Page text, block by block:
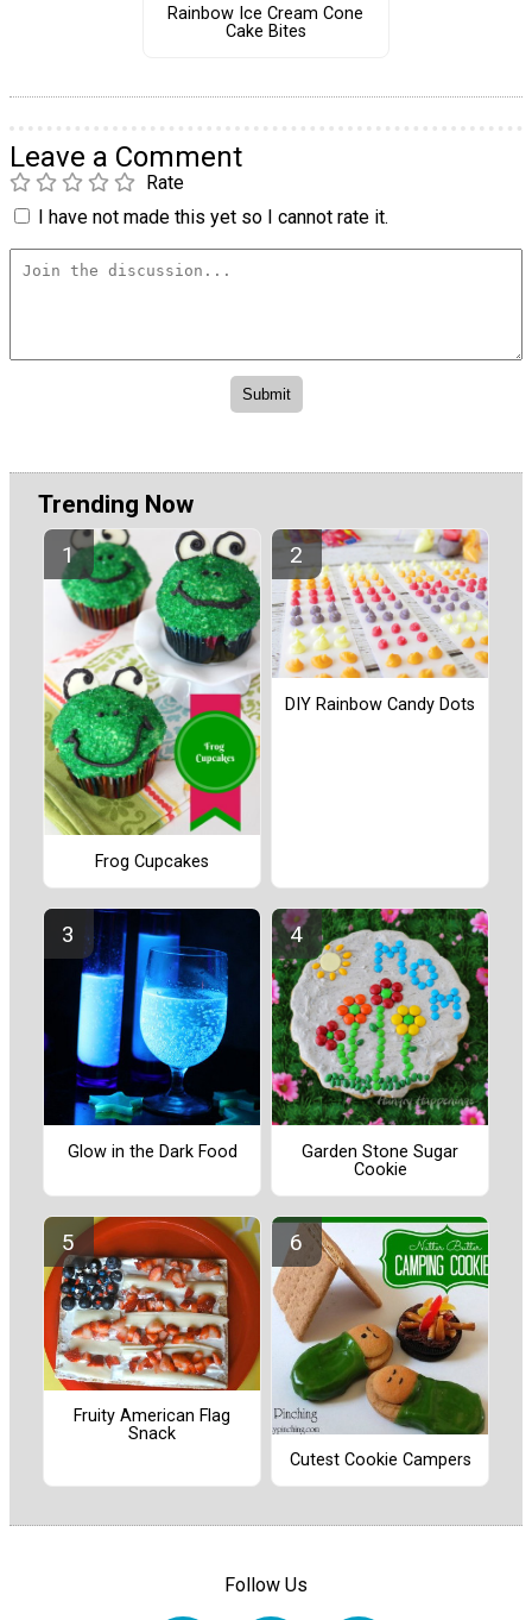
Rainbow Ice Cream Cone
Cake Bites
Leave a Comment
Rate
I have not made this yet so I cannot rate it.
Trending Now
Frog Cupcakes
DIY Rainbow Candy Dots
Glow in the Dark Food
Garden Stone Sugar
Cookie
Fruity American Flag
Snack
Cutest Cookie Campers
Follow Us